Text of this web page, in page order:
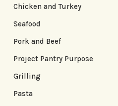
Chicken and Turkey
Seafood
Pork and Beef
Project Pantry Purpose
Grilling
Pasta